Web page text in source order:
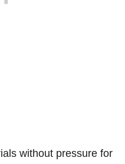
without pressure for